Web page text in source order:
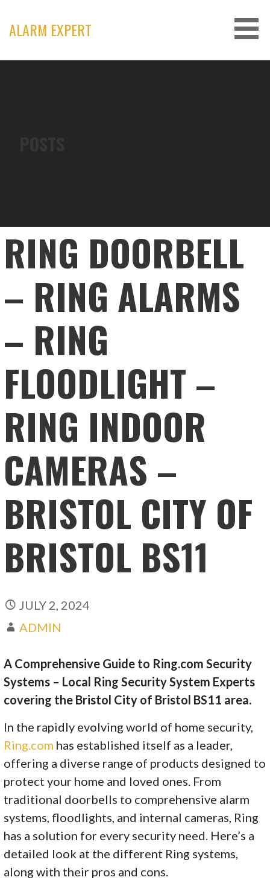
content
ALARM EXPERT
RING DOORBELL
– RING ALARMS
– RING
FLOODLIGHT –
RING INDOOR
CAMERAS –
BRISTOL CITY OF
BRISTOL BS11
JULY 2, 2024
ADMIN
A Comprehensive Guide to Ring.com Security
Systems – Local Ring Security System Experts
covering the Bristol City of Bristol BS11 area.
In the rapidly evolving world of home security,
Ring.com has established itself as a leader,
offering a diverse range of products designed to
protect your home and loved ones. From
traditional doorbells to comprehensive alarm
systems, floodlights, and internal cameras, Ring
has a solution for every security need. Here’s a
detailed look at the different Ring systems,
along with their pros and cons.